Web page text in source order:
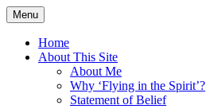
Skip
to
content
Flying in the Spirit
5:19)
Menu
Home
About This Site
About Me
Why ‘Flying in the Spirit’?
Statement of Belief